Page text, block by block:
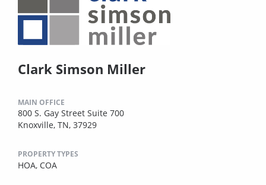
Clark Simson Miller
MAIN OFFICE
800 S. Gay Street Suite 700
Knoxville, TN, 37929
PROPERTY TYPES
HOA, COA